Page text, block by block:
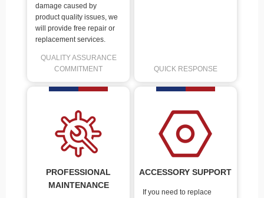
damage caused by
product quality issues, we
will provide free repair or
replacement services.
QUALITY ASSURANCE
COMMITMENT
QUICK RESPONSE
PROFESSIONAL
MAINTENANCE
ACCESSORY SUPPORT
If you need to replace